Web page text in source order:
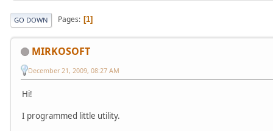
GO DOWN Pages 1
MIRKOSOFT
December 21, 2009, 08:27 AM
Hi!
I programmed little utility.